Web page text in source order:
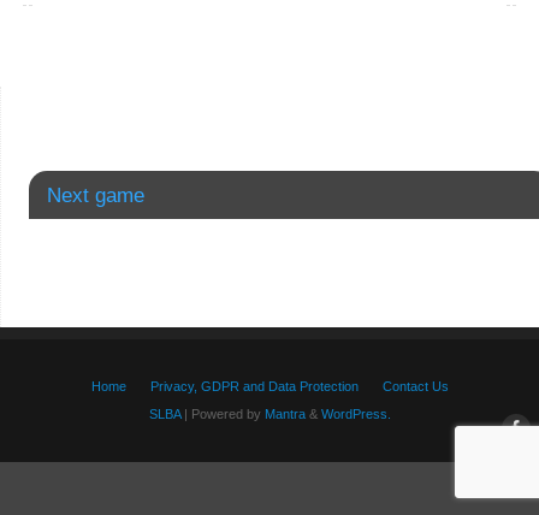
Next game
Home Privacy, GDPR and Data Protection
Contact Us
SLBA| Powered by Mantra& WordPress.